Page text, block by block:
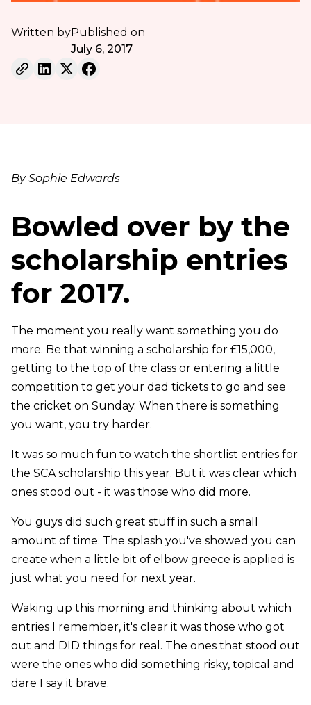
Written byPublished on
July 6, 2017
By Sophie Edwards
Bowled over by the
scholarship entries
for 2017.
The moment you really want something you do
more. Be that winning a scholarship for £15,000,
getting to the top of the class or entering a little
competition to get your dad tickets to go and see
the cricket on Sunday. When there is something
you want, you try harder.
It was so much fun to watch the shortlist entries for
the SCA scholarship this year. But it was clear which
ones stood out - it was those who did more.
You guys did such great stuff in such a small
amount of time. The splash you've showed you can
create when a little bit of elbow greece is applied is
just what you need for next year.
Waking up this morning and thinking about which
entries I remember, it's clear it was those who got
out and DID things for real. The ones that stood out
were the ones who did something risky, topical and
dare I say it brave.